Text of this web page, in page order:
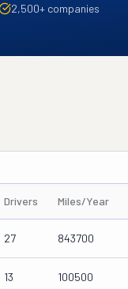
2,500+ companies
Drivers Miles/Year
27 843700
13 100500